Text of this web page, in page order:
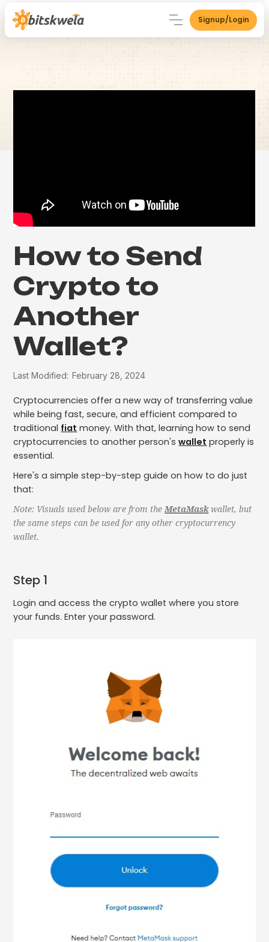
Signup/Login
How to Send
Crypto to
Another
Wallet?
Last Modified: February 28, 2024
Cryptocurrencies offer a new way of transferring value
while being fast, secure, and efficient compared to
traditional fiat money. With that, learning how to send
cryptocurrencies to another person'swallet properly is
essential.
Here's a simple step-by-step guide on how to do just
that:
Note: Visuals used below are from the MetaMaskwallet, but
the same steps can be used for any other cryptocurrency
wallet.
Step 1
Login and access the crypto wallet where you store
your funds. Enter your password.